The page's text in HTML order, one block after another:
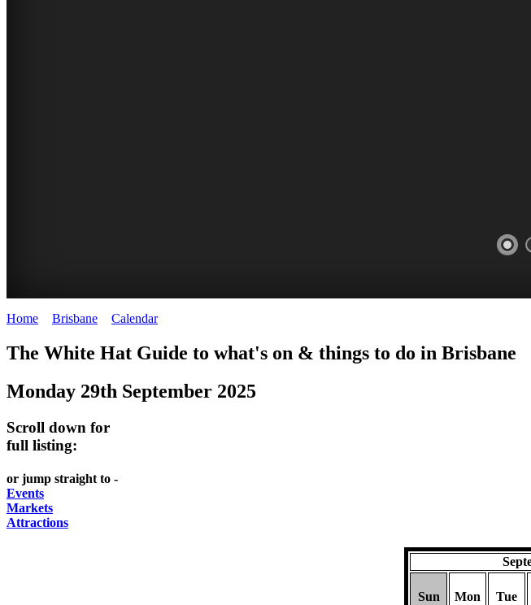
HAT
-
Content
DAILY
AND
FESTIVALS
-
meet
locals
OUT
-
and
wine
HIDDEN
AND
GARDENS
-
food
wine
Home Brisbane Calendar>
The White Hat Guide to what's on & things to do in Brisbane
Monday 29th September 2025
Scroll down for
full listing:
or jump straight to -
Events
Markets
Attractions
Sun Mon Tue